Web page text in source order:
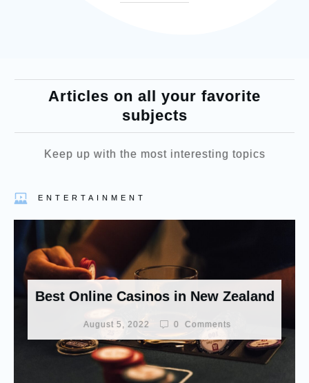
Articles on all your favorite
subjects
Keep up with the most interesting topics
ENTERTAINMENT
Best Online Casinos in New Zealand
August 5, 2022 0 Comments